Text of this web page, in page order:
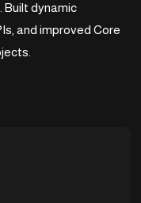
Built dynamic
and improved Core